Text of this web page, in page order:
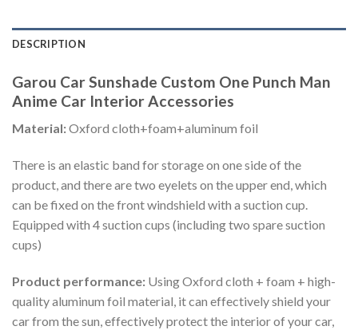
DESCRIPTION
Garou Car Sunshade Custom One Punch Man
Anime Car Interior Accessories
Material:Oxford cloth+foam+aluminum foil
There is an elastic band for storage on one side of the
product, and there are two eyelets on the upper end, which
can be fixed on the front windshield with a suction cup.
Equipped with 4 suction cups (including two spare suction
cups)
Product performance: Using Oxford cloth + foam + high-
quality aluminum foil material, it can effectively shield your
car from the sun, effectively protect the interior of your car,